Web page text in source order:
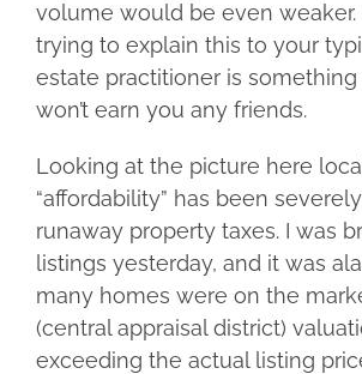
volume would be even weaker.
trying to explain this to your
estate practitioner is
won’t earn you any friends.
Looking at the picture here
“affordability” has been
runaway property taxes. I was
listings yesterday, and it was
many homes were on the
(central appraisal district)
exceeding the actual listing